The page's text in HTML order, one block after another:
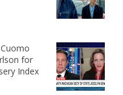
for
Index